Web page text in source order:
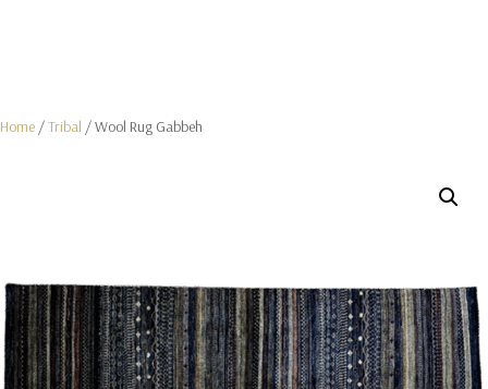
Home /Tribal / Wool Rug Gabbeh